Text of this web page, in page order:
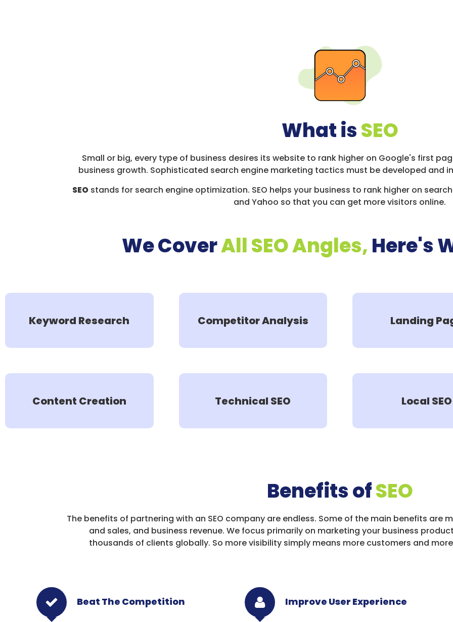
What isSEO
Small or big, every type of business desires its website to rank higher on Google's first
business growth. Sophisticated search engine marketing tactics must be developed and
SEOstands for search engine optimization. SEO helps your business to rank higher on
and Yahoo so that you can get more visitors online.
We CoverAll SEO Angles, Here's
Keyword Research Competitor Analysis Landing
Content Creation Technical SEO Local SEO
Benefits ofSEO
The benefits of partnering with an SEO company are endless. Some of the main benefits are
and sales, and business revenue. We focus primarily on marketing your business
thousands of clients globally. So more visibility simply means more customers and
Beat The Competition Improve User Experience